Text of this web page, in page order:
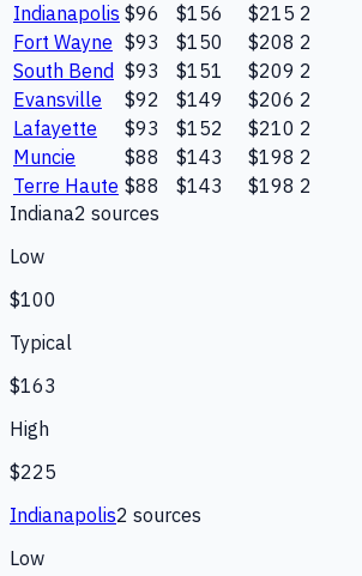
Indianapolis $96 $156 $215 2
Fort Wayne $93 $150 $208 2
South Bend $93 $151 $209 2
Evansville
$92 $149 $206 2
Lafayette
$93 $152 $210 2
Muncie
$88 $143 $198 2
Terre Haute $88 $143 $198 2
Indiana2 sources
Low
$100
Typical
$163
High
$225
Indianapolis2 sources
Low